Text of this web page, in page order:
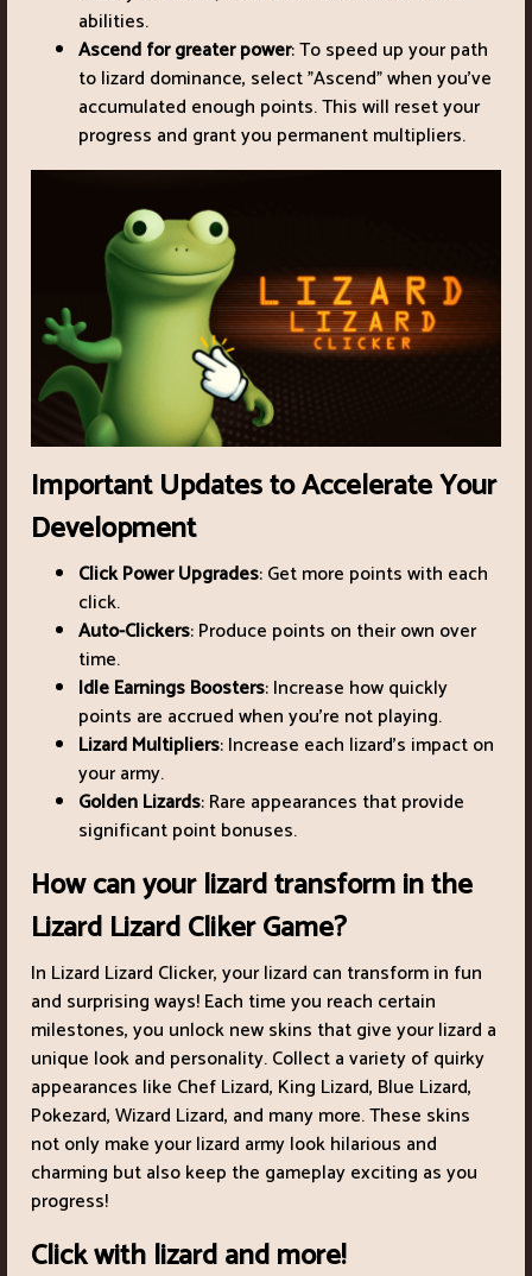
abilities.
Ascend for greater power: To speed up your path
to lizard dominance, select "Ascend" when you've
accumulated enough points. This will reset your
progress and grant you permanent multipliers.
Important Updates to Accelerate Your
Development
Click Power Upgrades: Get more points with each
click.
Auto-Clickers: Produce points on their own over
time.
Idle Earnings Boosters: Increase how quickly
points are accrued when you're not playing.
Lizard Multipliers: Increase each lizard's impact on
your army.
Golden Lizards: Rare appearances that provide
significant point bonuses.
How can your lizard transform in the
Lizard Lizard Cliker Game?
In Lizard Lizard Clicker, your lizard can transform in fun
and surprising ways! Each time you reach certain
milestones, you unlock new skins that give your lizard a
unique look and personality. Collect a variety of quirky
appearances like Chef Lizard, King Lizard, Blue Lizard,
Pokezard, Wizard Lizard, and many more. These skins
not only make your lizard army look hilarious and
charming but also keep the gameplay exciting as you
progress!
Click with lizard and more!